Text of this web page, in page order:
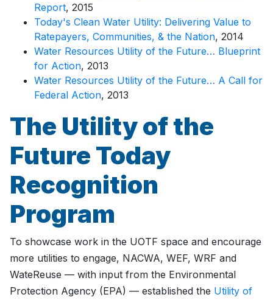
Report, 2015
Today's Clean Water Utility: Delivering Value to
Ratepayers, Communities, & the Nation, 2014
Water Resources Utility of the Future… Blueprint
for Action, 2013
Water Resources Utility of the Future… A Call for
Federal Action, 2013
The Utility of the
Future Today
Recognition
Program
To showcase work in the UOTF space and encourage
more utilities to engage, NACWA, WEF, WRF and
WateReuse — with input from the Environmental
Protection Agency (EPA) — established the Utility of